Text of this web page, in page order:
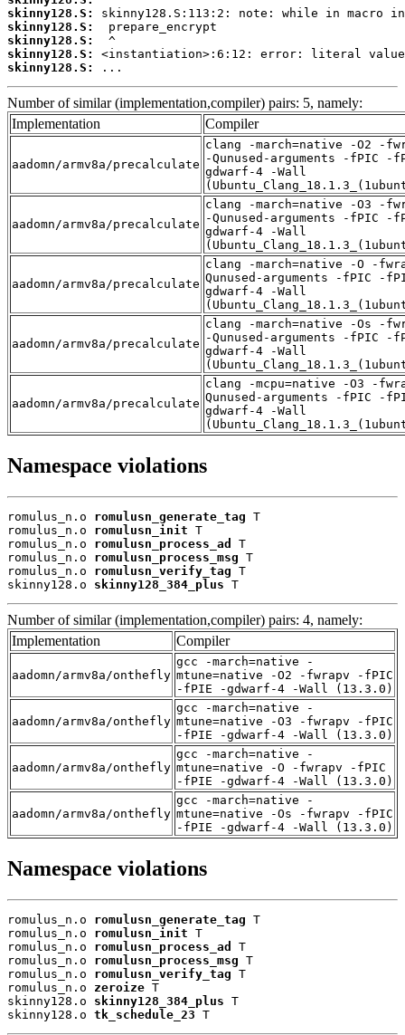
skinny128.S:
skinny128.S:
skinny128.S:
skinny128.S:
skinny128.S:
...
Number of similar (implementation,compiler) pairs: 5, namely:
Implementation
Compiler
aadomn/armv8a/precalculate
clang -march=native -O2 -
-Qunused-arguments -fPIC -
gdwarf-4 -Wall
aadomn/armv8a/precalculate
clang -march=native -O3 -
-Qunused-arguments -fPIC -
gdwarf-4 -Wall
aadomn/armv8a/precalculate
clang -march=native -O -
Qunused-arguments -fPIC -
gdwarf-4 -Wall
aadomn/armv8a/precalculate
clang -march=native -Os -
-Qunused-arguments -fPIC -
gdwarf-4 -Wall
aadomn/armv8a/precalculate
clang -mcpu=native -O3 -
Qunused-arguments -fPIC -
gdwarf-4 -Wall
Namespace violations
romulus_n.o romulusn_generate_tag T
romulus_n.o romulusn_init T
romulus_n.o romulusn_process_ad
T
romulus_n.o romulusn_process_msg T
romulus_n.o romulusn_verify_tag T
skinny128.o skinny128_384_plus T
Number of similar (implementation,compiler) pairs: 4, namely:
Implementation
Compiler
aadomn/armv8a/onthefly
gcc -march=native -
mtune=native -O2 -fwrapv -fPIC
-fPIE -gdwarf-4 -Wall (13.3.0)
aadomn/armv8a/onthefly
gcc -march=native -
mtune=native -O3 -fwrapv -fPIC
-fPIE -gdwarf-4 -Wall (13.3.0)
aadomn/armv8a/onthefly
gcc -march=native -
mtune=native -O -fwrapv -fPIC
-fPIE -gdwarf-4 -Wall (13.3.0)
aadomn/armv8a/onthefly
gcc -march=native -
mtune=native -Os -fwrapv -fPIC
-fPIE -gdwarf-4 -Wall (13.3.0)
Namespace violations
romulus_n.o romulusn_generate_tag T
romulus_n.o romulusn_init T
romulus_n.o romulusn_process_ad
T
romulus_n.o romulusn_process_msg T
romulus_n.o romulusn_verify_tag T
romulus_n.o zeroize T
skinny128.o skinny128_384_plus T
skinny128.o tk_schedule_23 T